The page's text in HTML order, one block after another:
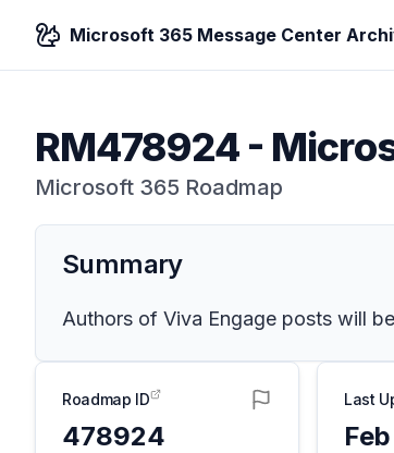
Microsoft 365 Message Center
RM478924-
Microsoft 365 Roadmap
Summary
Authors of Viva Engage posts will
Roadmap ID
478924
Last